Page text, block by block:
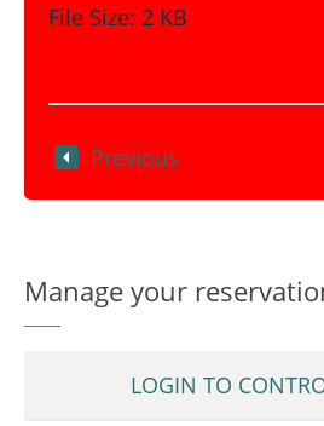
File Size: 2 KB
Previous
Manage your
LOGIN TO